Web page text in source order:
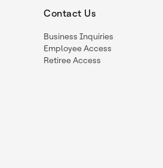
Contact Us
Business Inquiries
Employee Access
Retiree Access